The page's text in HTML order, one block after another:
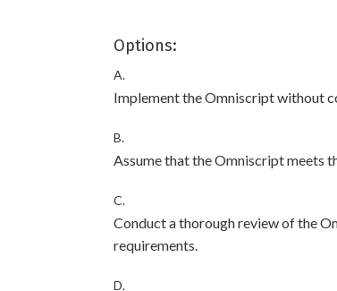
Options:
A.
Implement the Omniscript without
B.
Assume that the Omniscript meets
C.
Conduct a thorough review of the
requirements.
D.